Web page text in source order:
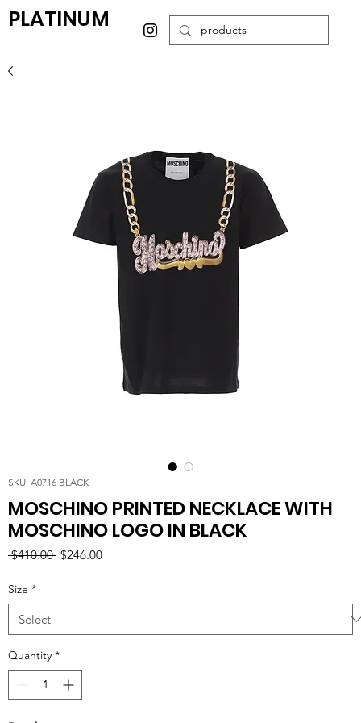
PLATINUM
SKU: A0716 BLACK
MOSCHINO PRINTED NECKLACE WITH
MOSCHINO LOGO IN BLACK
$410.00 Regular
$246.00Sale
Size *
Quantity *